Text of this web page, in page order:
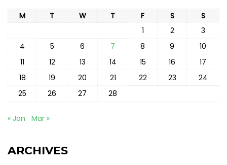
M T W T F S
S
1
2
3
4
5 6 7 8 9
10
11
12 13 14 15 16
17
18
19 20 21 22 23
24
25
26 27 28
« Jan Mar »
ARCHIVES